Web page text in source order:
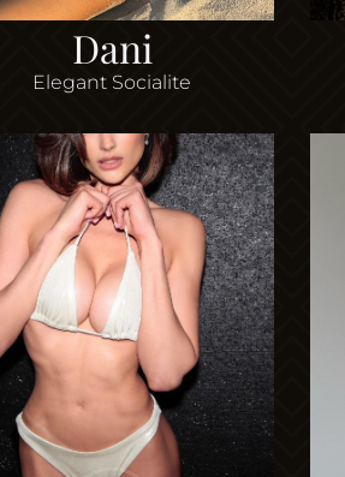
Dani
Elegant Socialite